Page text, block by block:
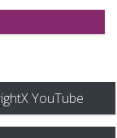
YouTube